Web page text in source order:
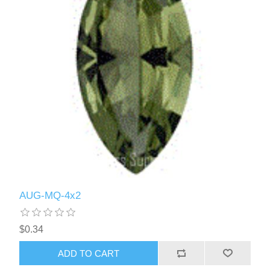
AUG-MQ-4x2
$0.34
ADD TO CART